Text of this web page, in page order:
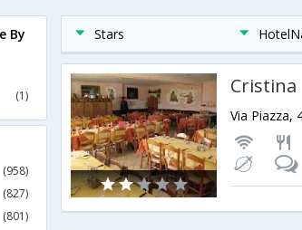
Stars
Cristina
Via Piazza,
By
(1)
(958)
(827)
(801)